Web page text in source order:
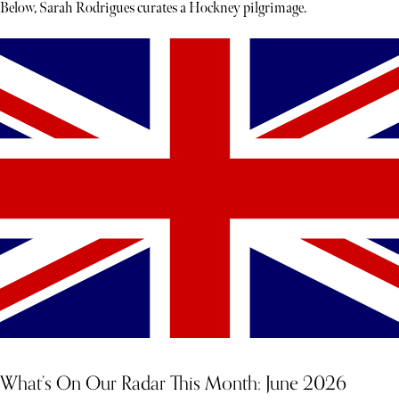
Below, Sarah Rodrigues curates a Hockney pilgrimage.
What’s On Our Radar This Month: June 2026